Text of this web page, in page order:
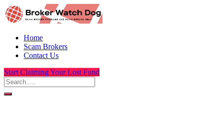
Home
Scam Brokers
Contact Us
Start Claiming Your Lost Fund